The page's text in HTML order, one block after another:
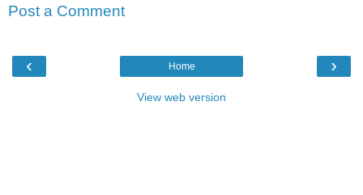
Post a Comment
‹ ›
Home
View web version